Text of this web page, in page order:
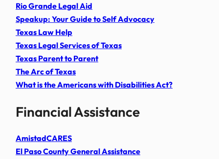
Rio Grande Legal Aid
Speakup: Your Guide to Self Advocacy
Texas Law Help
Texas Legal Services of Texas
Texas Parent to Parent
The Arc of Texas
What is the Americans with Disabilities Act?
Financial Assistance
AmistadCARES
El Paso County General Assistance